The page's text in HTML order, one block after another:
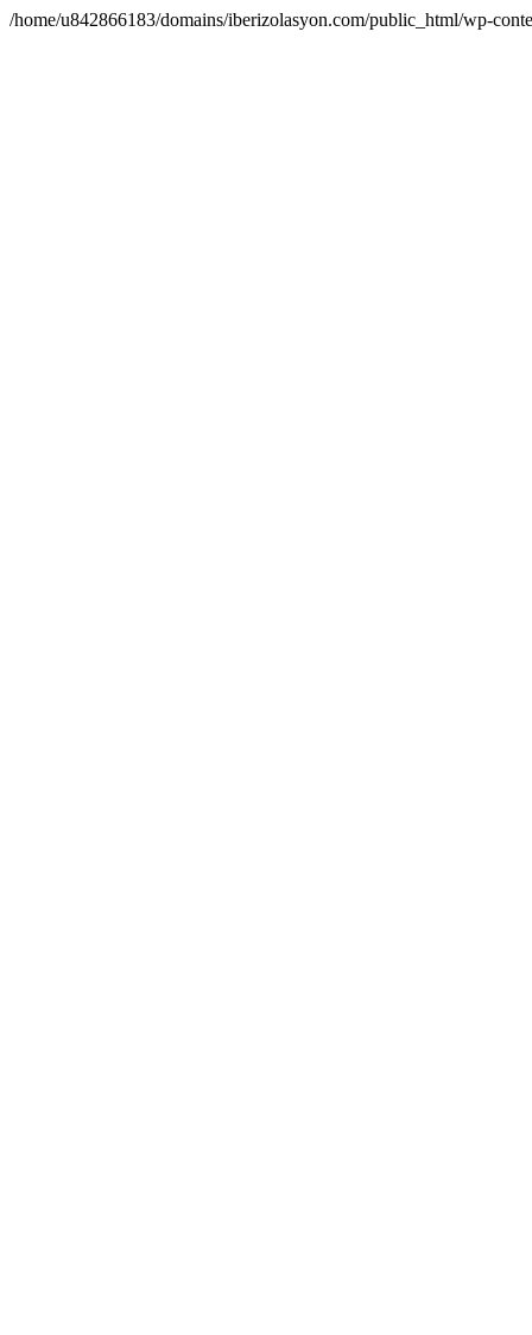
/home/u842866183/domains/iberizolasyon.com/public_html/wp-